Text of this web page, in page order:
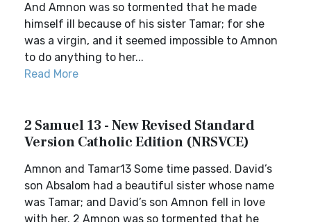
And Amnon was so tormented that he made
himself ill because of his sister Tamar; for she
was a virgin, and it seemed impossible to Amnon
to do anything to her...
Read More
2 Samuel 13 - New Revised Standard
Version Catholic Edition (NRSVCE)
Amnon and Tamar13 Some time passed. David’s
son Absalom had a beautiful sister whose name
was Tamar; and David’s son Amnon fell in love
with her. 2 Amnon was so tormented that he